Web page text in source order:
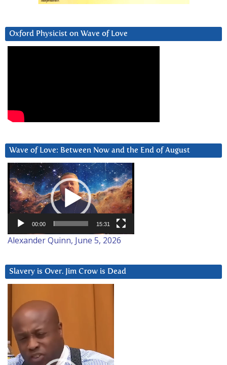
Oxford Physicist on Wave of Love
Wave of Love: Between Now and the End of August
Video
Player
00:00 15:31
Alexander Quinn, June 5, 2026
Slavery is Over. Jim Crow is Dead
Player